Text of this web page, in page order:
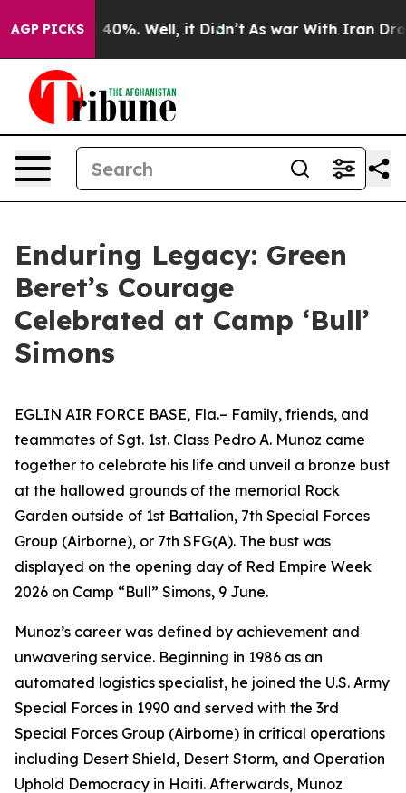
AGP PICKS
Around 40%. Well, it Didn’t As war With Iran Drove
Enduring Legacy: Green
Beret’s Courage
Celebrated at Camp ‘Bull’
Simons
EGLIN AIR FORCE BASE, Fla.– Family, friends, and
teammates of Sgt. 1st. Class Pedro A. Munoz came
together to celebrate his life and unveil a bronze bust
at the hallowed grounds of the memorial Rock
Garden outside of 1st Battalion, 7th Special Forces
Group (Airborne), or 7th SFG(A). The bust was
displayed on the opening day of Red Empire Week
2026 on Camp “Bull” Simons, 9 June.
Munoz’s career was defined by achievement and
unwavering service. Beginning in 1986 as an
automated logistics specialist, he joined the U.S. Army
Special Forces in 1990 and served with the 3rd
Special Forces Group (Airborne) in critical operations
including Desert Shield, Desert Storm, and Operation
Uphold Democracy in Haiti. Afterwards, Munoz